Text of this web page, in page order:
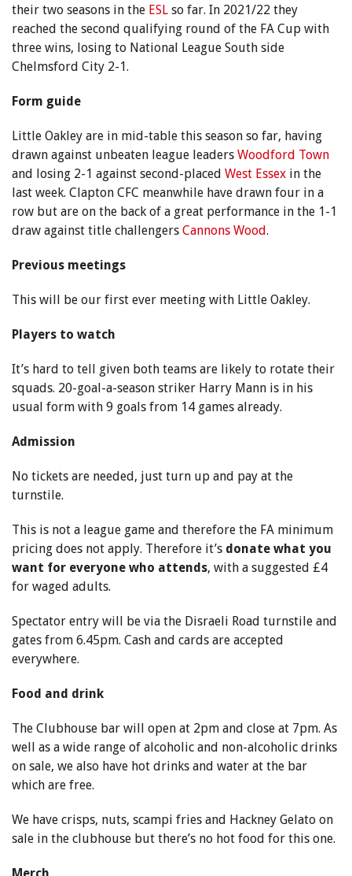
their two seasons in the ESL so far. In 2021/22 they
reached the second qualifying round of the FA Cup with
three wins, losing to National League South side
Chelmsford City 2-1.
Form guide
Little Oakley are in mid-table this season so far, having
drawn against unbeaten league leaders Woodford Town
and losing 2-1 against second-placed West Essex in the
last week. Clapton CFC meanwhile have drawn four in a
row but are on the back of a great performance in the 1-1
draw against title challengers Cannons Wood.
Previous meetings
This will be our first ever meeting with Little Oakley.
Players to watch
It’s hard to tell given both teams are likely to rotate their
squads. 20-goal-a-season striker Harry Mann is in his
usual form with 9 goals from 14 games already.
Admission
No tickets are needed, just turn up and pay at the
turnstile.
This is not a league game and therefore the FA minimum
pricing does not apply. Therefore it’s donate what you
want for everyone who attends, with a suggested £4
for waged adults.
Spectator entry will be via the Disraeli Road turnstile and
gates from 6.45pm. Cash and cards are accepted
everywhere.
Food and drink
The Clubhouse bar will open at 2pm and close at 7pm. As
well as a wide range of alcoholic and non-alcoholic drinks
on sale, we also have hot drinks and water at the bar
which are free.
We have crisps, nuts, scampi fries and Hackney Gelato on
sale in the clubhouse but there’s no hot food for this one.